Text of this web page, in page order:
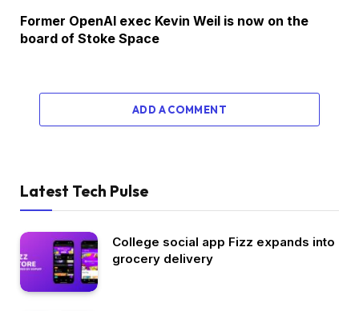
Former OpenAI exec Kevin Weil is now on the
board of Stoke Space
ADD A COMMENT
Latest Tech Pulse
College social app Fizz expands into
grocery delivery